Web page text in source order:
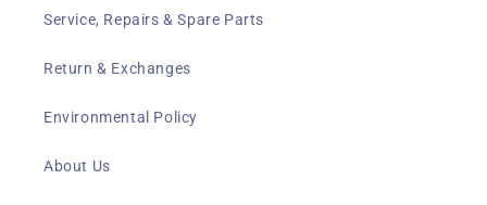
Service, Repairs & Spare Parts
Return & Exchanges
Environmental Policy
About Us